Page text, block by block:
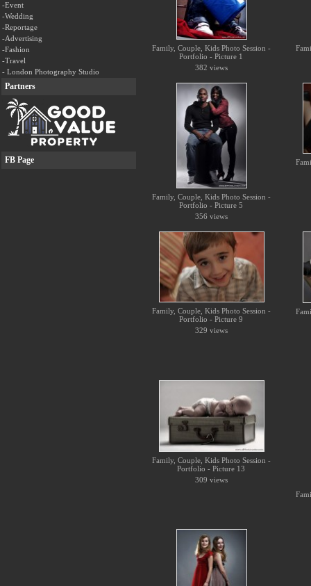
-Event
-Wedding
-Reportage
-Advertising
-Fashion
-Travel
- London Photography Studio
Partners
FB Page
Family, Couple, Kids Photo Session -
Portfolio - Picture 1
382 views
Family, Couple, Kids Photo Session -
Portfolio - Picture 5
356 views
Family, Couple, Kids Photo Session -
Portfolio - Picture 9
329 views
Family, Couple, Kids Photo Session -
Portfolio - Picture 13
309 views